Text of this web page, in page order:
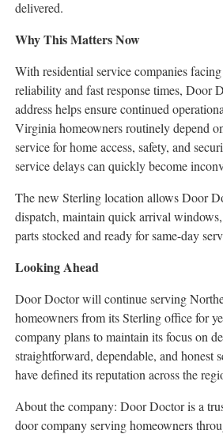
delivered.
Why This Matters Now
With residential service companies
reliability and fast response times, Door
address helps ensure continued
Virginia homeowners routinely depend
service for home access, safety, and
service delays can quickly become
The new Sterling location allows Door
dispatch, maintain quick arrival windows,
parts stocked and ready for same-day
Looking Ahead
Door Doctor will continue serving
homeowners from its Sterling office for
company plans to maintain its focus on
straightforward, dependable, and
have defined its reputation across the
About the company: Door Doctor is a
door company serving homeowners